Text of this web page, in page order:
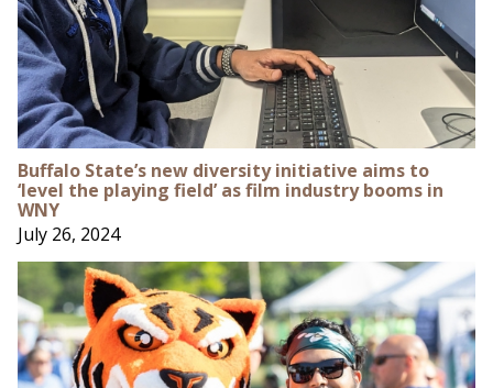
Buffalo State’s new diversity initiative aims to
‘level the playing field’ as film industry booms in
WNY
July 26, 2024